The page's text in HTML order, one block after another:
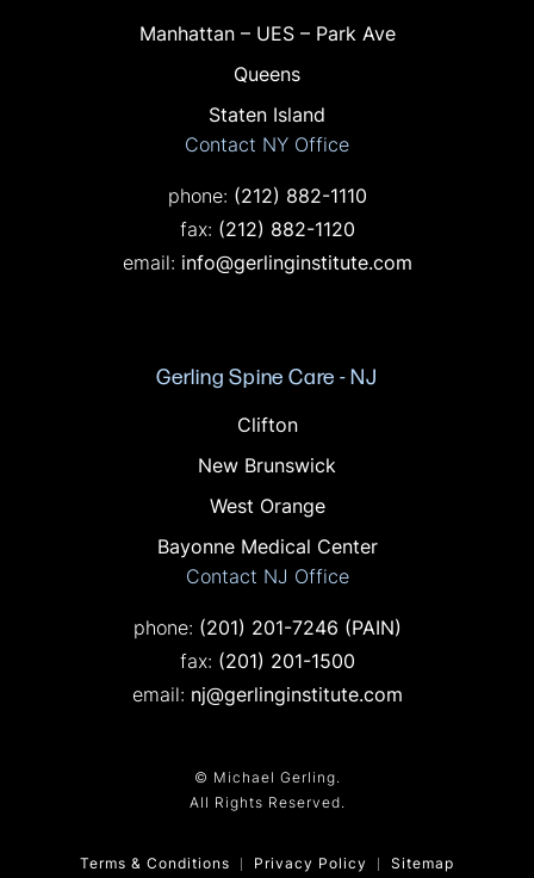
Manhattan – UES – Park Ave
Queens
Staten Island
Contact NY Office
phone: Call on the phone at
(212) 882-1110
fax: Fax on the phone at
(212) 882-1120
email: info@gerlinginstitute.com
Gerling Spine Care - NJ
Offices in NJ
Clifton
New Brunswick
West Orange
Bayonne Medical Center
Contact NJ Office
phone: Call on the phone at
(201) 201-7246 (PAIN)
fax: Fax on the phone at
(201) 201-1500
email: nj@gerlinginstitute.com
© Michael Gerling.
All Rights Reserved.
Terms & Conditions Privacy Policy Sitemap